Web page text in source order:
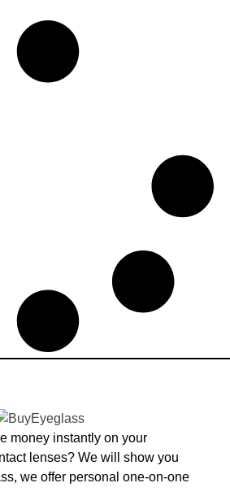
money instantly on your
lenses? We will show you
we offer personal one-on-one